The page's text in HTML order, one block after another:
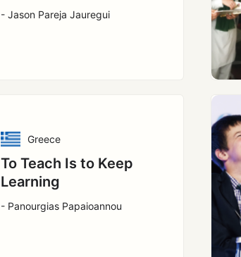
- Jason Pareja Jauregui
Greece
To Teach Is to Keep
Learning
- Panourgias Papaioannou